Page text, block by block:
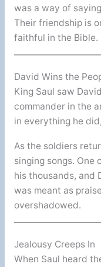
was a way of
Their friendship is
faithful in the Bible.
David Wins the
King Saul saw
commander in the
in everything he
As the soldiers
singing songs. One
his thousands, and
was meant as
overshadowed.
Jealousy Creeps In
When Saul heard